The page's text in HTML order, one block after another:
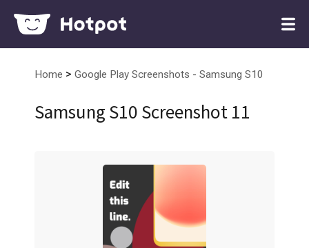
Home > Google Play Screenshots - Samsung S10
Samsung S10 Screenshot 11